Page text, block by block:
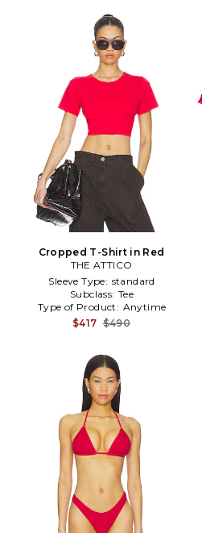
Cropped T-Shirt in Red
THE ATTICO
Sleeve Type: standard
Subclass: Tee
Type of Product: Anytime
$417 $490